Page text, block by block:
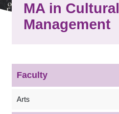
MA in Cultural
Management
Faculty
Arts